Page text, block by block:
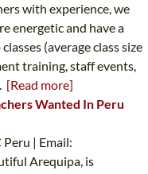
with experience, we
energetic and have a
(average class size
training, staff events,
[Read more]
Wanted In Peru
| Email:
Arequipa, is